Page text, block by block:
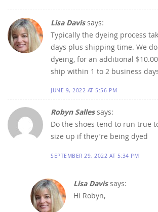
Lisa Davissays:
Typically the dyeing process
days plus shipping time. We
dyeing, for an additional
ship within 1 to 2 business
JUNE 9, 2022 AT 5:56 PM
Robyn Sallessays:
Do the shoes tend to run true
size up if they’re being dyed
SEPTEMBER 29, 2022 AT 5:34 PM
Lisa Davissays:
Hi Robyn,